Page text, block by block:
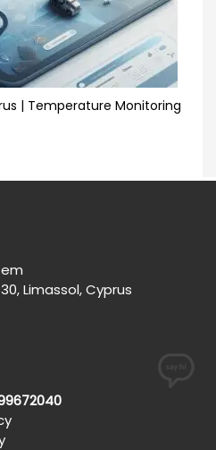
| Temperature Monitoring
Limassol, Cyprus